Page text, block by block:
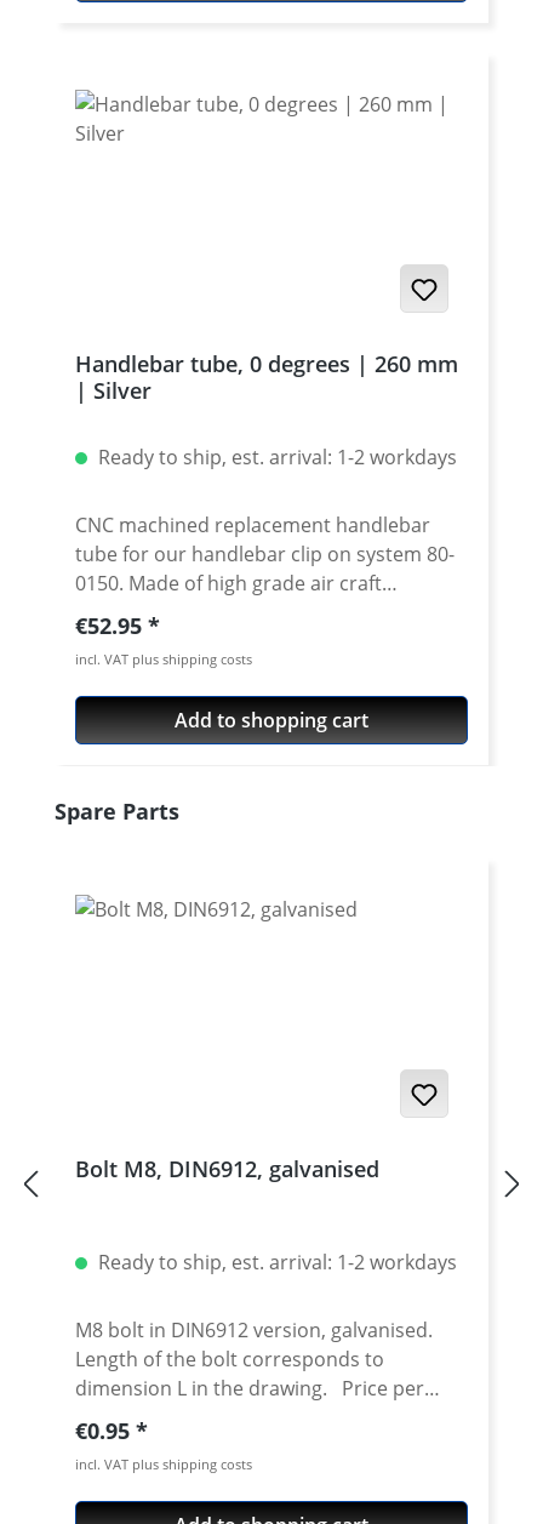
Handlebar tube, 0 degrees | 260 mm
| Silver
Ready to ship, est. arrival: 1-2 workdays
CNC machined replacement handlebar
tube for our handlebar clip on system 80-
0150. Made of high grade air craft
aluminium 7075 T6. Anodised surface. 22
mm tube diameter. Diameter in the bolt-
on area 24 mm. Inner diameter at the
handlebar end is 18 mm Available in 3
different lengths and 2 cranks Price per
Regular price:
€52.95
incl. VAT plus shipping costs
Add to shopping cart
Skip product gallery
Spare Parts
Bolt M8, DIN6912, galvanised
Ready to ship, est. arrival: 1-2 workdays
M8 bolt in DIN6912 version, galvanised.
Length of the bolt corresponds to
dimension L in the drawing. Price per
piece.
Regular price:
€0.95
incl. VAT plus shipping costs